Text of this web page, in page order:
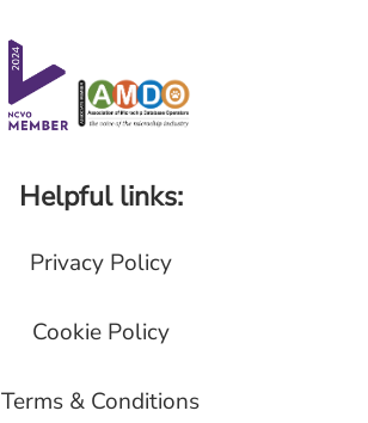
Helpful links:
Privacy Policy
Cookie Policy
Terms & Conditions